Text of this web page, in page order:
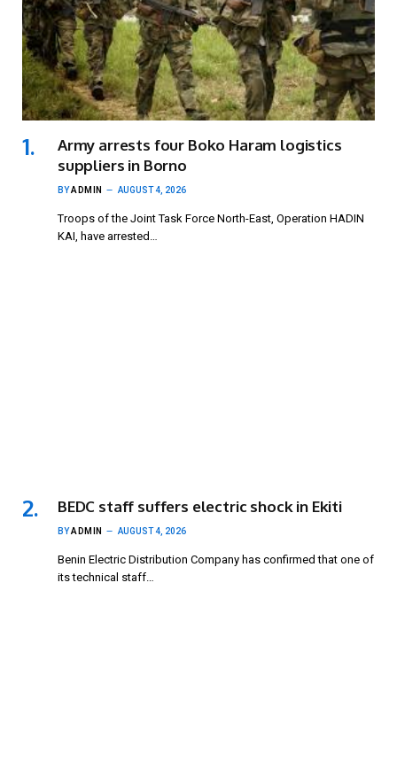
Army arrests four Boko Haram logistics
suppliers in Borno
BYADMIN AUGUST 4, 2026
Troops of the Joint Task Force North-East, Operation HADIN
KAI, have arrested…
BEDC staff suffers electric shock in Ekiti
BYADMIN AUGUST 4, 2026
Benin Electric Distribution Company has confirmed that one of
its technical staff…